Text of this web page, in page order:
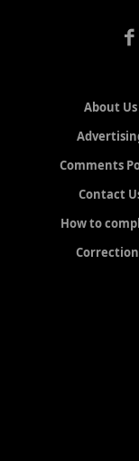
About Us
Comments
Contact
How to